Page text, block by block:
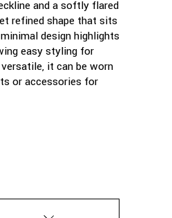
and a softly flared
refined shape that sits
design highlights
easy styling for
it can be worn
or accessories for